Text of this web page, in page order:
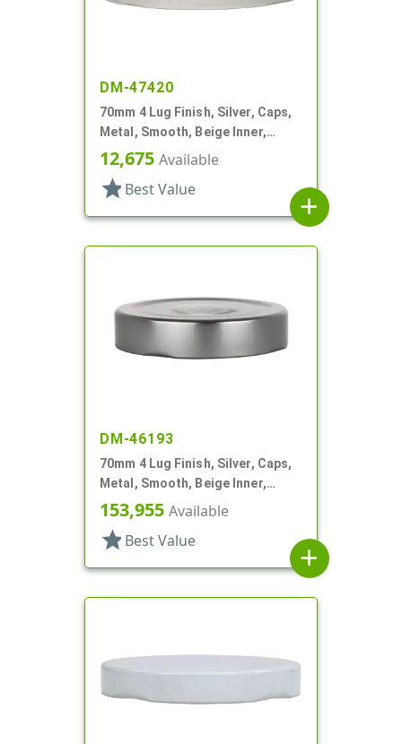
DM-47420
70mm 4 Lug Finish, Silver, Caps,
Metal, Smooth, Beige Inner,
Plastisol Lnr
12,675 Available
star Best Value
add
DM-46193
70mm 4 Lug Finish, Silver, Caps,
Metal, Smooth, Beige Inner,
Plastisol Lnr
153,955 Available
star Best Value
add